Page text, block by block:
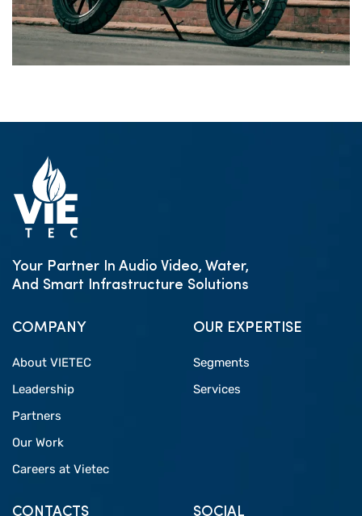
Your Partner In Audio Video, Water,
And Smart Infrastructure Solutions
COMPANY
About VIETEC
Leadership
Partners
Our Work
Careers at Vietec
OUR EXPERTISE
Segments
Services
CONTACTS SOCIAL